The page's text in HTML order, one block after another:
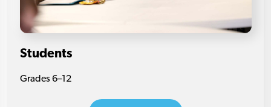
Students
Grades 6–12